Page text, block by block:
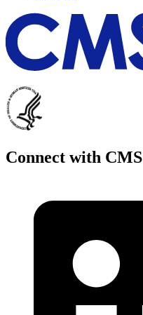
Connect with CMS